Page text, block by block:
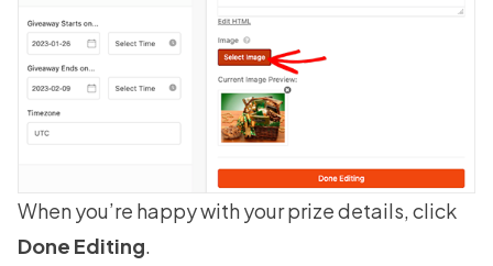
When you’re happy with your prize details, click
Done Editing.